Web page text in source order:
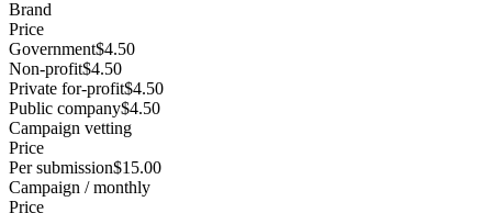
Brand
Price
Government$4.50
Non-profit$4.50
Private for-profit$4.50
Public company$4.50
Campaign vetting
Price
Per submission$15.00
Campaign / monthly
Price